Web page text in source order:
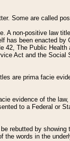
Some are called
A non-positive law
has been enacted
42, The Public
Act and the
are prima facie
evidence of the
to a Federal or
rebutted by
the words in the